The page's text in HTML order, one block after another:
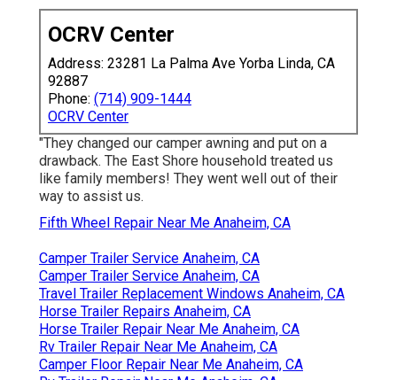
OCRV Center
Address: 23281 La Palma Ave Yorba Linda, CA
92887
Phone: (714) 909-1444
OCRV Center
"They changed our camper awning and put on a
drawback. The East Shore household treated us
like family members! They went well out of their
way to assist us.
Fifth Wheel Repair Near Me Anaheim, CA
Camper Trailer Service Anaheim, CA
Camper Trailer Service Anaheim, CA
Travel Trailer Replacement Windows Anaheim, CA
Horse Trailer Repairs Anaheim, CA
Horse Trailer Repair Near Me Anaheim, CA
Rv Trailer Repair Near Me Anaheim, CA
Camper Floor Repair Near Me Anaheim, CA